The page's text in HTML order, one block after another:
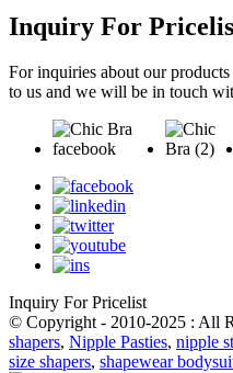
Inquiry For
For inquiries about our
to us and we will be in touch
Inquiry For Pricelist
© Copyright - 2010-2025 : All
shapers, Nipple Pasties, nipple
size shapers, shapewear